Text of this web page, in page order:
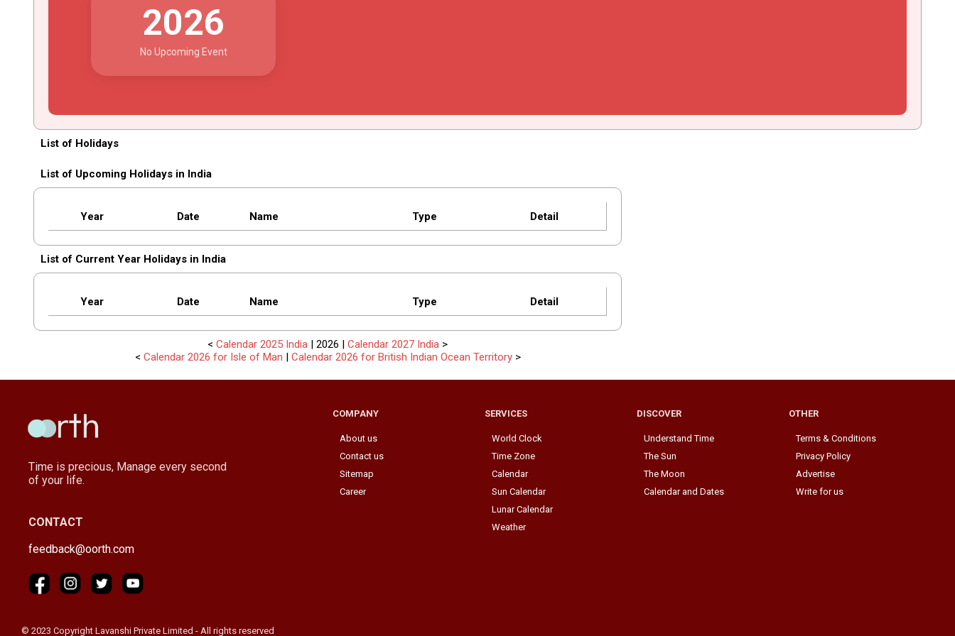
2026
No Upcoming Event
List of Holidays
List of Upcoming Holidays in India
Year Date Name Type Detail
List of Current Year Holidays in India
Year Date Name Type Detail
<Calendar 2025 India | 2026 |Calendar 2027 India >
< Calendar 2026 for Isle of Man | Calendar 2026 for British Indian Ocean Territory>
Time is precious, Manage every second
of your life.
CONTACT
feedback@oorth.com
COMPANY
About us
Contact us
Sitemap
Career
SERVICES
World Clock
Time Zone
Calendar
Sun Calendar
Lunar Calendar
Weather
DISCOVER
Understand Time
The Sun
The Moon
Calendar and Dates
OTHER
Terms & Conditions
Privacy Policy
Advertise
Write for us
© 2023 Copyright Lavanshi Private Limited - All rights reserved